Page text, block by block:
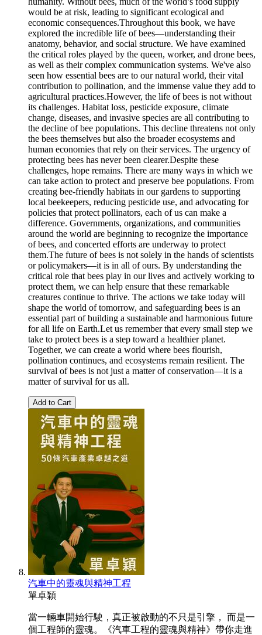
would be at risk, leading to significant ecological and
economic consequences.Throughout this book, we have
explored the incredible life of bees—understanding their
anatomy, behavior, and social structure. We have examined
the critical roles played by the queen, worker, and drone bees,
as well as their complex communication systems. We've also
seen how essential bees are to our natural world, their vital
contribution to pollination, and the immense value they add to
agricultural practices.However, the life of bees is not without
its challenges. Habitat loss, pesticide exposure, climate
change, diseases, and invasive species are all contributing to
the decline of bee populations. This decline threatens not only
the bees themselves but also the broader ecosystems and
human economies that rely on their services. The urgency of
protecting bees has never been clearer.Despite these
challenges, hope remains. There are many ways in which we
can take action to protect and preserve bee populations. From
creating bee-friendly habitats in our gardens to supporting
local beekeepers, reducing pesticide use, and advocating for
policies that protect pollinators, each of us can make a
difference. Governments, organizations, and communities
around the world are beginning to recognize the importance
of bees, and concerted efforts are underway to protect
them.The future of bees is not solely in the hands of scientists
or policymakers—it is in all of ours. By understanding the
critical role that bees play in our lives and actively working to
protect them, we can help ensure that these remarkable
creatures continue to thrive. The actions we take today will
shape the world of tomorrow, and safeguarding bees is an
essential part of building a sustainable and harmonious future
for all life on Earth.Let us remember that every small step we
take to protect bees is a step toward a healthier planet.
Together, we can create a world where bees flourish,
pollination continues, and ecosystems remain resilient. The
survival of bees is not just a matter of conservation—it is a
matter of survival for us all.
Add to Cart
汽車中的靈魂與精神工程
單卓穎
當一輛車開始行駛，真正被啟動的不只是引擎， 而是一
個工程師的靈魂。《汽車工程的靈魂與精神》帶你走進